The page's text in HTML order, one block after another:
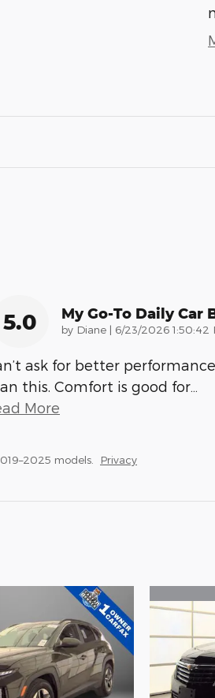
5.0 My Go-To Daily Car
by Diane | on
6/23/2026 1:50:42
ask for better
this. Comfort is good for
More
models. Privacy